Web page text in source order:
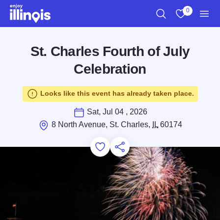
Skip to main content
0
St. Charles Fourth of July
Celebration
Looks like this event has already taken place.
Sat, Jul 04 , 2026
8 North Avenue, St. Charles,
IL60174
Add to Favorites
Save for Later
Share this